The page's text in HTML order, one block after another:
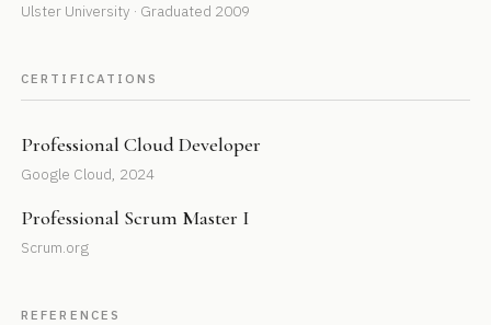
Ulster University · Graduated 2009
CERTIFICATIONS
Professional Cloud Developer
Google Cloud, 2024
Professional Scrum Master I
Scrum.org
REFERENCES